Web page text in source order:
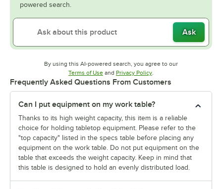
powered search.
Ask
By using this AI-powered search, you agree to our
Terms of UseOpens in new tab
and Privacy PolicyOpens in new tab
.
Frequently Asked Questions From Customers
Can I put equipment on my work table?
Thanks to its high weight capacity, this item is a reliable
choice for holding tabletop equipment. Please refer to the
"top capacity" listed in the specs table before placing any
equipment on the work table. Do not put equipment on the
table that exceeds the weight capacity. Keep in mind that
this table is designed to hold an evenly distributed load.